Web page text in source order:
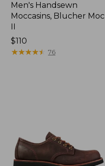
Men's Handsewn
Moccasins, Blucher Moc
II
Price:
$110
$110
★★★★★
★★★★★ 76